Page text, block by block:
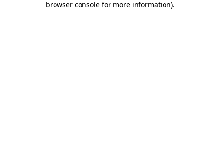
browser console for more information).